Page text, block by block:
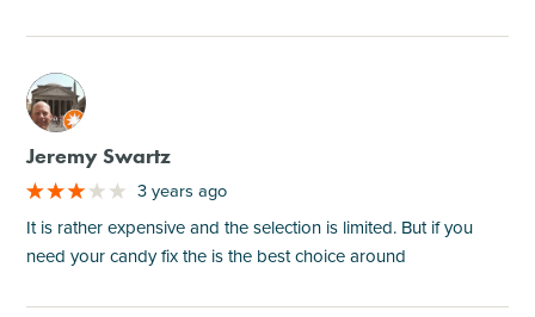
M
Jeremy Swartz
3 years ago
It is rather expensive and the selection is limited. But if you
need your candy fix the is the best choice around